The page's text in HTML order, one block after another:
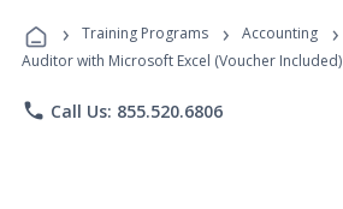
Programs
› Training Programs › Accounting ›
Auditor with Microsoft Excel (Voucher Included)
phone Call Us: 855.520.6806